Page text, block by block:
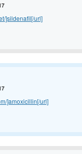
]sildenafil[/url]
]amoxicillin[/url]